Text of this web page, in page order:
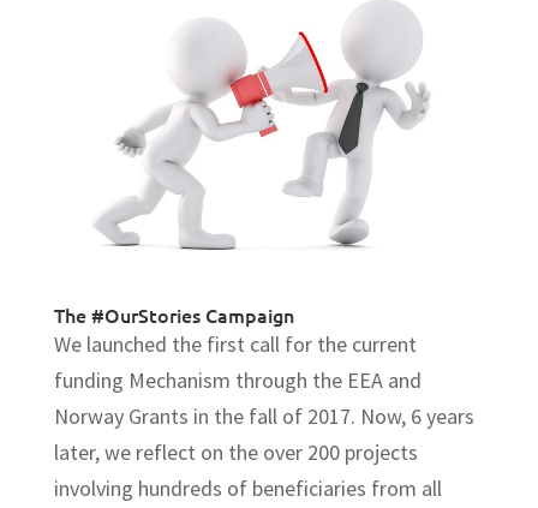
The #OurStories Campaign
We launched the first call for the current
funding Mechanism through the EEA and
Norway Grants in the fall of 2017. Now, 6 years
later, we reflect on the over 200 projects
involving hundreds of beneficiaries from all